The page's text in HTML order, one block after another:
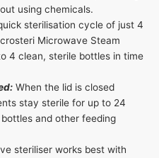
using chemicals.
sterilisation cycle of just 4
Microwave Steam
4 clean, sterile bottles in time
When the lid is closed
stay sterile for up to 24
and other feeding
steriliser works best with